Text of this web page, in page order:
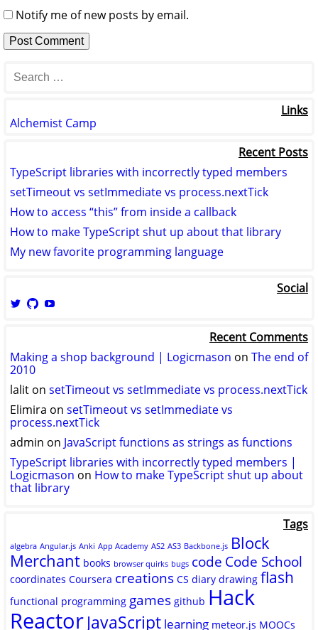
Notify me of new posts by email.
Links
Alchemist Camp
Recent Posts
TypeScript libraries with incorrectly typed members
setTimeout vs setImmediate vs process.nextTick
How to access “this” from inside a callback
How to make TypeScript shut up about that library
My new favorite programming language
Social
ViewView
Recent Comments
Making a shop background | Logicmason on The end of
2010
lalit on setTimeout vs setImmediate vs process.nextTick
Elimira on setTimeout vs setImmediate vs
process.nextTick
admin on JavaScript functions as strings as functions
TypeScript libraries with incorrectly typed members |
Logicmason on How to make TypeScript shut up about
that library
Tags
algebra Angular.js Anki App Academy AS2 AS3 Backbone.js Block
Merchant books browser quirks bugs code Code School
coordinates Coursera creations CS diary drawing flash
functional programming games github Hack
ReactorJavaScript learning meteor.js MOOCs